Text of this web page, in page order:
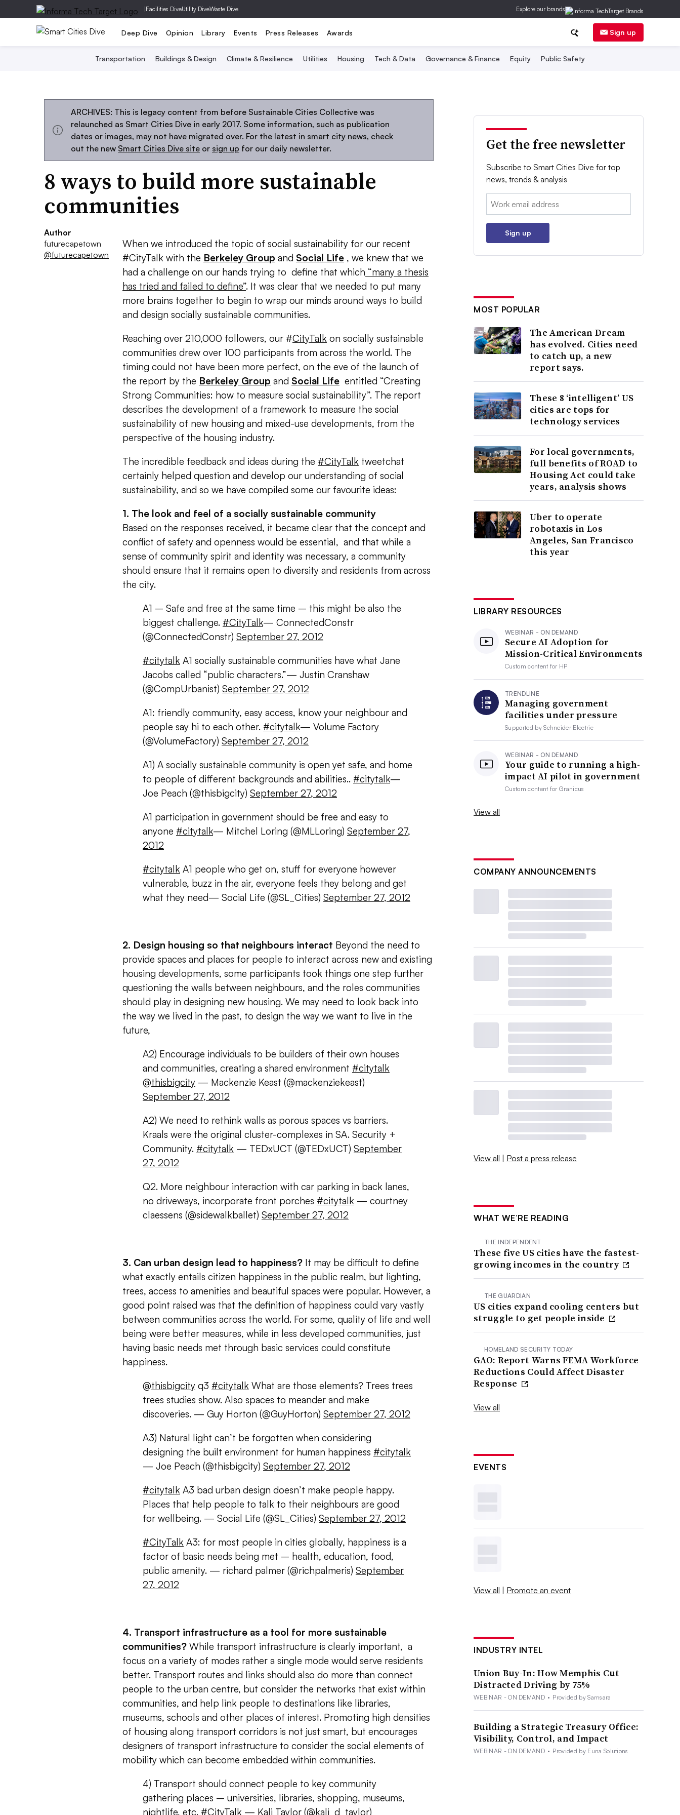
|Facilities DiveUtility DiveWaste Dive Explore our brands
Deep Dive Opinion Library Events Press Releases Awards Sign up
Transportation Buildings & Design Climate & Resilience Utilities Housing Tech & Data Governance & Finance Equity Public Safety
ARCHIVES: This is legacy content from before Sustainable Cities Collective was
relaunched as Smart Cities Dive in early 2017. Some information, such as publication
dates or images, may not have migrated over. For the latest in smart city news, check
out the new Smart Cities Dive site or sign up for our daily newsletter.
8 ways to build more sustainable
communities
Author
futurecapetown
@futurecapetown
When we introduced the topic of social sustainability for our recent
#CityTalk with the Berkeley Group and Social Life , we knew that we
had a challenge on our hands trying to define that which “many a thesis
has tried and failed to define”. It was clear that we needed to put many
more brains together to begin to wrap our minds around ways to build
and design socially sustainable communities.
Reaching over 210,000 followers, our #CityTalk on socially sustainable
communities drew over 100 participants from across the world. The
timing could not have been more perfect, on the eve of the launch of
the report by the Berkeley Group and Social Life entitled “Creating
Strong Communities: how to measure social sustainability”. The report
describes the development of a framework to measure the social
sustainability of new housing and mixed-use developments, from the
perspective of the housing industry.
The incredible feedback and ideas during the #CityTalk tweetchat
certainly helped question and develop our understanding of social
sustainability, and so we have compiled some our favourite ideas:
1. The look and feel of a socially sustainable community
Based on the responses received, it became clear that the concept and
conflict of safety and openness would be essential, and that while a
sense of community spirit and identity was necessary, a community
should ensure that it remains open to diversity and residents from across
the city.
A1 – Safe and free at the same time – this might be also the
biggest challenge. #CityTalk— ConnectedConstr
(@ConnectedConstr) September 27, 2012
#citytalk A1 socially sustainable communities have what Jane
Jacobs called “public characters.”— Justin Cranshaw
(@CompUrbanist) September 27, 2012
A1: friendly community, easy access, know your neighbour and
people say hi to each other. #citytalk— Volume Factory
(@VolumeFactory) September 27, 2012
A1) A socially sustainable community is open yet safe, and home
to people of different backgrounds and abilities.. #citytalk—
Joe Peach (@thisbigcity) September 27, 2012
A1 participation in government should be free and easy to
anyone #citytalk— Mitchel Loring (@MLLoring) September 27,
2012
#citytalk A1 people who get on, stuff for everyone however
vulnerable, buzz in the air, everyone feels they belong and get
what they need— Social Life (@SL_Cities) September 27, 2012
2. Design housing so that neighbours interact Beyond the need to
provide spaces and places for people to interact across new and existing
housing developments, some participants took things one step further
questioning the walls between neighbours, and the roles communities
should play in designing new housing. We may need to look back into
the way we lived in the past, to design the way we want to live in the
future,
A2) Encourage individuals to be builders of their own houses
and communities, creating a shared environment #citytalk
@thisbigcity — Mackenzie Keast (@mackenziekeast)
September 27, 2012
A2) We need to rethink walls as porous spaces vs barriers.
Kraals were the original cluster-complexes in SA. Security +
Community. #citytalk — TEDxUCT (@TEDxUCT) September
27, 2012
Q2. More neighbour interaction with car parking in back lanes,
no driveways, incorporate front porches #citytalk — courtney
claessens (@sidewalkballet) September 27, 2012
3. Can urban design lead to happiness? It may be difficult to define
what exactly entails citizen happiness in the public realm, but lighting,
trees, access to amenities and beautiful spaces were popular. However, a
good point raised was that the definition of happiness could vary vastly
between communities across the world. For some, quality of life and well
being were better measures, while in less developed communities, just
having basic needs met through basic services could constitute
happiness.
@thisbigcity q3 #citytalk What are those elements? Trees trees
trees studies show. Also spaces to meander and make
discoveries. — Guy Horton (@GuyHorton) September 27, 2012
A3) Natural light can’t be forgotten when considering
designing the built environment for human happiness #citytalk
— Joe Peach (@thisbigcity) September 27, 2012
#citytalk A3 bad urban design doesn’t make people happy.
Places that help people to talk to their neighbours are good
for wellbeing. — Social Life (@SL_Cities) September 27, 2012
#CityTalk A3: for most people in cities globally, happiness is a
factor of basic needs being met – health, education, food,
public amenity. — richard palmer (@richpalmeris) September
27, 2012
4. Transport infrastructure as a tool for more sustainable
communities? While transport infrastructure is clearly important, a
focus on a variety of modes rather a single mode would serve residents
better. Transport routes and links should also do more than connect
people to the urban centre, but consider the networks that exist within
communities, and help link people to destinations like libraries,
museums, schools and other places of interest. Promoting high densities
of housing along transport corridors is not just smart, but encourages
designers of transport infrastructure to consider the social elements of
mobility which can become embedded within communities.
4) Transport should connect people to key community
gathering places – universities, libraries, shopping, museums,
nightlife, etc. #CityTalk — Kali Taylor (@kali_d_taylor)
Get the free newsletter
Subscribe to Smart Cities Dive for top
news, trends & analysis
Email:
Sign up
MOST POPULAR
The American Dream
has evolved. Cities need
to catch up, a new
report says.
These 8 ‘intelligent’ US
cities are tops for
technology services
For local governments,
full benefits of ROAD to
Housing Act could take
years, analysis shows
Uber to operate
robotaxis in Los
Angeles, San Francisco
this year
LIBRARY RESOURCES
WEBINAR - ON DEMAND
Secure AI Adoption for
Mission-Critical Environments
Custom content for HP
TRENDLINE
Managing government
facilities under pressure
Supported bySchneider Electric
WEBINAR - ON DEMAND
Your guide to running a high-
impact AI pilot in government
Custom content forGranicus
View all
COMPANY ANNOUNCEMENTS
View all | Post a press release
WHAT WE’RE READING
THE INDEPENDENT
These five US cities have the fastest-
growing incomes in the country
THE GUARDIAN
US cities expand cooling centers but
struggle to get people inside
HOMELAND SECURITY TODAY
GAO: Report Warns FEMA Workforce
Reductions Could Affect Disaster
Response
View all
EVENTS
View all | Promote an event
INDUSTRY INTEL
Union Buy-In: How Memphis Cut
Distracted Driving by 75%
WEBINAR - ON DEMAND • Provided by Samsara
Building a Strategic Treasury Office:
Visibility, Control, and Impact
WEBINAR - ON DEMAND • Provided by Euna Solutions